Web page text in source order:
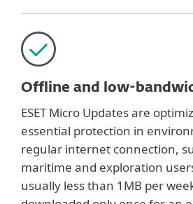
Offline and low-
ESET Micro Updates are
essential protection in
regular internet connection,
maritime and exploration
usually less than 1MB per